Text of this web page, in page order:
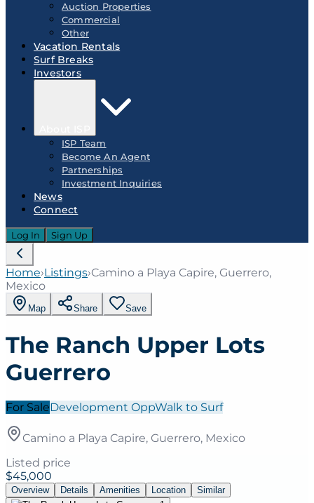
Auction Properties
Commercial
Other
Vacation Rentals
Surf Breaks
Investors
ISP Team
Become An Agent
Partnerships
Investment Inquiries
News
Connect
Log In Sign Up
Home›Listings›Camino a Playa Capire, Guerrero,
Mexico
Map Share Save
The Ranch Upper Lots
Guerrero
For SaleDevelopment OppWalk to Surf
Camino a Playa Capire, Guerrero, Mexico
Listed price
$45,000
Overview Details Amenities Location Similar